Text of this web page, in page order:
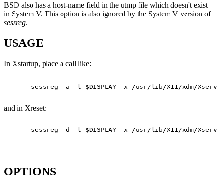
BSD also has a host-name field in the utmp file which doesn't exist
in System V. This option is also ignored by the System V version of
sessreg.
USAGE
In Xstartup, place a call like:
sessreg -a -l $DISPLAY -x /usr/lib/X11/xdm/
and in Xreset:
sessreg -d -l $DISPLAY -x /usr/lib/X11/xdm/
OPTIONS